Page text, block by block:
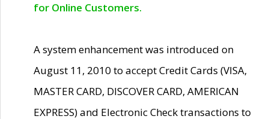
for Online Customers.
A system enhancement was introduced on
August 11, 2010 to accept Credit Cards (VISA,
MASTER CARD, DISCOVER CARD, AMERICAN
EXPRESS) and Electronic Check transactions to